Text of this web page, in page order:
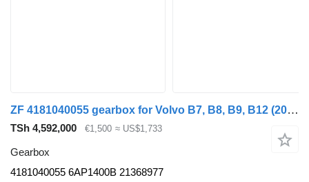
ZF 4181040055 gearbox for Volvo B7, B8, B9, B12 (2005-) bus
TSh 4,592,000 €1,500 ≈ US$1,733
Gearbox
4181040055 6AP1400B 21368977